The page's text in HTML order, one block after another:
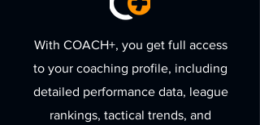
With COACH+, you get full access
to your coaching profile, including
detailed performance data, league
rankings, tactical trends, and